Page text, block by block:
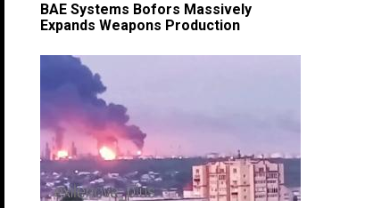
​BAE Systems Bofors Massively
Expands Weapons Production